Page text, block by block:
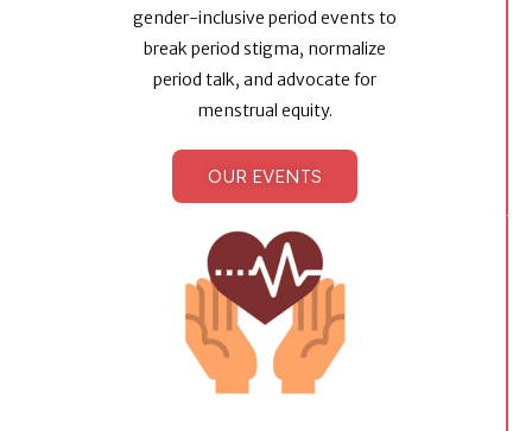
gender-inclusive period events to
break period stigma, normalize
period talk, and advocate for
menstrual equity.
OUR EVENTS